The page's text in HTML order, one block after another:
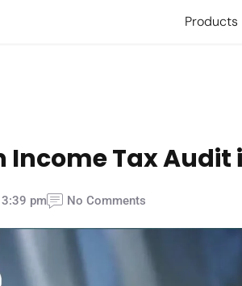
Products
Income Tax Audit
3:39 pm No Comments